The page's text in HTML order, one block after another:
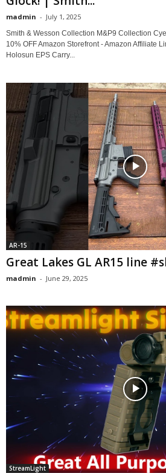
madmin - July 1, 2025
Smith & Wesson Collection M&P9 Collection
10% OFF Amazon Storefront - Amazon Affiliate
Holosun EPS Carry...
AR-15
Great Lakes GL AR15 line
madmin - June 29, 2025
StreamLight